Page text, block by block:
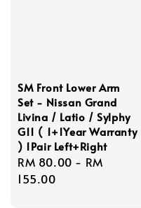
SM Front Lower Arm
Set - Nissan Grand
Livina / Latio / Sylphy
G11 ( 1+1Year Warranty
) 1Pair Left+Right
Regular
price
RM 80.00 - RM
155.00